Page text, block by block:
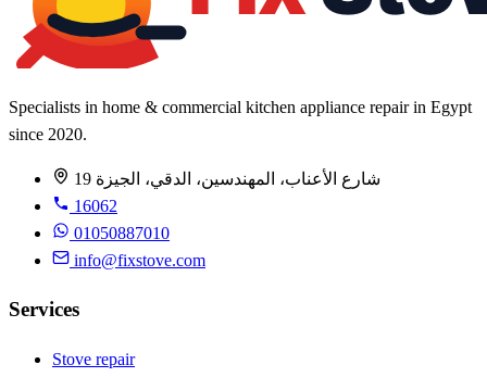
Specialists in home & commercial kitchen appliance repair in Egypt
since 2020.
19 شارع الأعناب، المهندسين، الدقي، الجيزة
16062
01050887010
info@fixstove.com
Services
Stove repair